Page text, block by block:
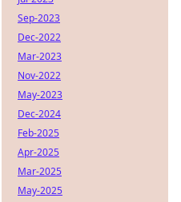
Sep-2023
Dec-2022
Mar-2023
Nov-2022
May-2023
Dec-2024
Feb-2025
Apr-2025
Mar-2025
May-2025